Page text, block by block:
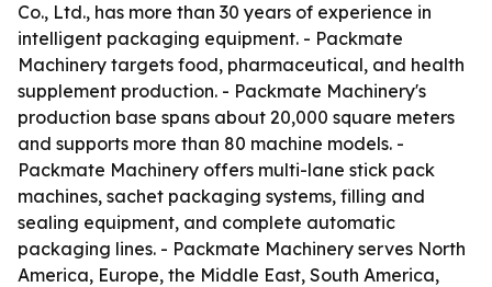
Co., Ltd., has more than 30 years of experience in
intelligent packaging equipment. - Packmate
Machinery targets food, pharmaceutical, and health
supplement production. - Packmate Machinery's
production base spans about 20,000 square meters
and supports more than 80 machine models. -
Packmate Machinery offers multi-lane stick pack
machines, sachet packaging systems, filling and
sealing equipment, and complete automatic
packaging lines. - Packmate Machinery serves North
America, Europe, the Middle East, South America,